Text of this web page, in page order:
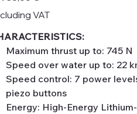
VAT
Maximum thrust up to: 745 N
Speed over water up to: 22
Speed control: 7 power
piezo buttons
Energy: High-Energy